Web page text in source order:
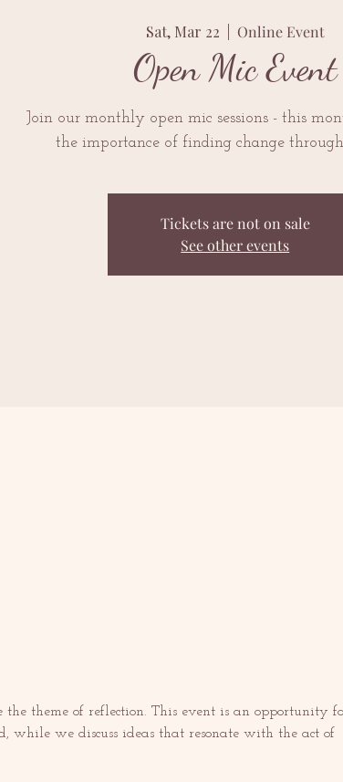
Sat, Mar 22 Online Event
Open Mic Event
Join our monthly open mic sessions - this
the importance of finding change
Tickets are not on sale
See other events
theme of reflection. This event is an opportunity
while we discuss ideas that resonate with the act of